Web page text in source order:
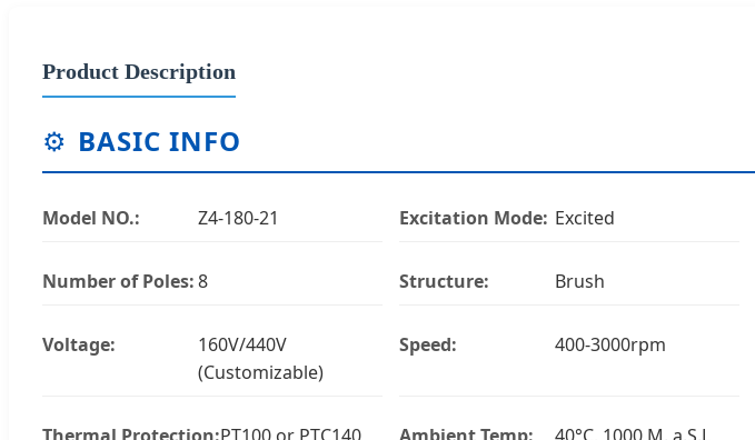
Product Description
⚙️ BASIC INFO
Model NO.: Z4-180-21 Excitation Mode: Excited
Number of Poles:8 Structure: Brush
Voltage:
160V/440V
(Customizable)
Speed: 400-3000rpm
Thermal Protection:PT100 or PTC140 Ambient Temp: 40°C, 1000 M. a.S.L